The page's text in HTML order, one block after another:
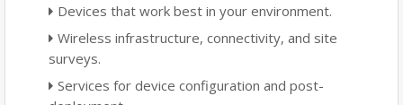
Devices that work best in your environment.
Wireless infrastructure, connectivity, and site
surveys.
Services for device configuration and post-